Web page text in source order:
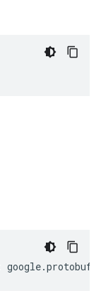
google.protobuf